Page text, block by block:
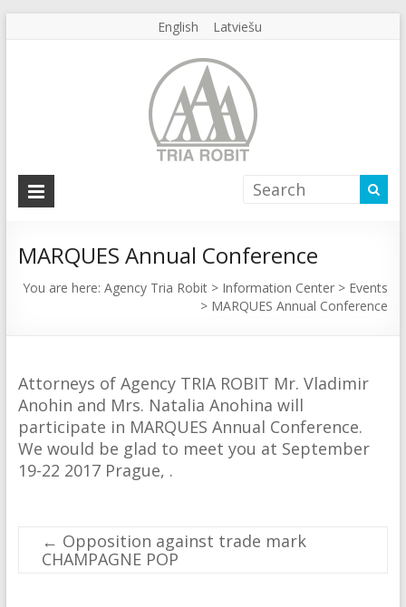
English Latviešu
Agency
Robit
Agency
MARQUES Annual Conference
You are here:Agency Tria Robit > Information Center > Events
> MARQUES Annual Conference
Attorneys of Agency TRIA ROBIT Mr. Vladimir
Anohin and Mrs. Natalia Anohina will
participate in MARQUES Annual Conference.
We would be glad to meet you at September
19-22 2017 Prague, .
← Opposition against trade mark
CHAMPAGNE POP